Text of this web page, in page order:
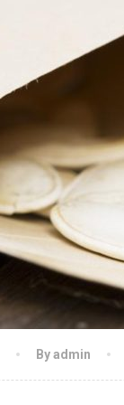
By admin